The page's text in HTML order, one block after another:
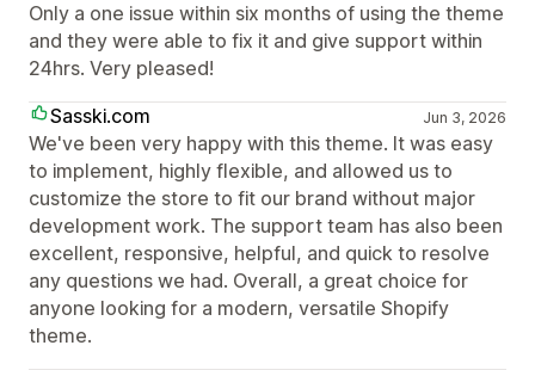
Only a one issue within six months of using the theme
and they were able to fix it and give support within
24hrs. Very pleased!
Sasski.com
Jun 3, 2026
We've been very happy with this theme. It was easy
to implement, highly flexible, and allowed us to
customize the store to fit our brand without major
development work. The support team has also been
excellent, responsive, helpful, and quick to resolve
any questions we had. Overall, a great choice for
anyone looking for a modern, versatile Shopify
theme.